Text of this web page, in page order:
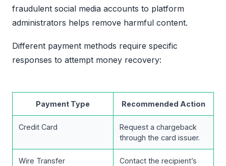
fraudulent social media accounts to platform
administrators helps remove harmful content.
Different payment methods require specific
responses to attempt money recovery:
Payment Type Recommended Action
Credit Card
Request a chargeback
through the card issuer.
Wire Transfer Contact the recipient’s